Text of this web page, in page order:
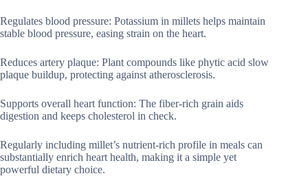
Regulates blood pressure: Potassium in millets helps maintain
stable blood pressure, easing strain on the heart.
Reduces artery plaque: Plant compounds like phytic acid slow
plaque buildup, protecting against atherosclerosis.
Supports overall heart function: The fiber-rich grain aids
digestion and keeps cholesterol in check.
Regularly including millet’s nutrient-rich profile in meals can
substantially enrich heart health, making it a simple yet
powerful dietary choice.